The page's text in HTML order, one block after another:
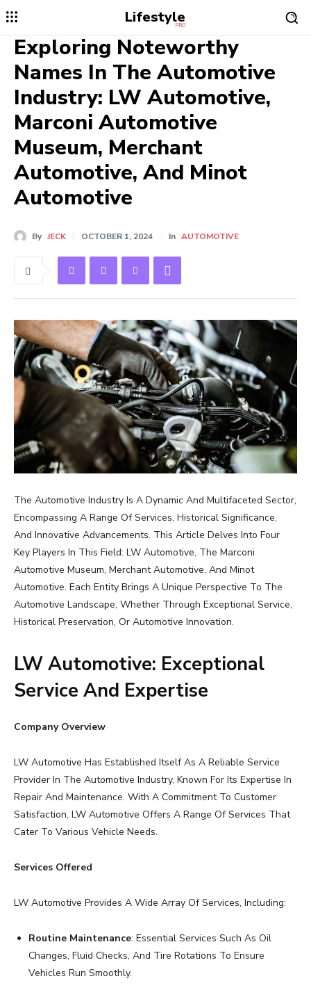
Lifestyle
PRO
Exploring Noteworthy
Names In The Automotive
Industry: LW Automotive,
Marconi Automotive
Museum, Merchant
Automotive, And Minot
Automotive
By JECK OCTOBER 1, 2024 In AUTOMOTIVE
The Automotive Industry Is A Dynamic And Multifaceted Sector,
Encompassing A Range Of Services, Historical Significance,
And Innovative Advancements. This Article Delves Into Four
Key Players In This Field: LW Automotive, The Marconi
Automotive Museum, Merchant Automotive, And Minot
Automotive. Each Entity Brings A Unique Perspective To The
Automotive Landscape, Whether Through Exceptional Service,
Historical Preservation, Or Automotive Innovation.
LW Automotive: Exceptional
Service And Expertise
Company Overview
LW Automotive Has Established Itself As A Reliable Service
Provider In The Automotive Industry, Known For Its Expertise In
Repair And Maintenance. With A Commitment To Customer
Satisfaction, LW Automotive Offers A Range Of Services That
Cater To Various Vehicle Needs.
Services Offered
LW Automotive Provides A Wide Array Of Services, Including:
Routine Maintenance: Essential Services Such As Oil
Changes, Fluid Checks, And Tire Rotations To Ensure
Vehicles Run Smoothly.